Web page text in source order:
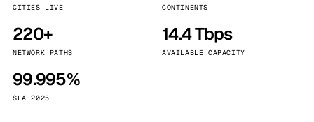
CITIES LIVE CONTINENTS
220+
NETWORK PATHS
14.4 Tbps
AVAILABLE CAPACITY
99.995%
SLA 2025